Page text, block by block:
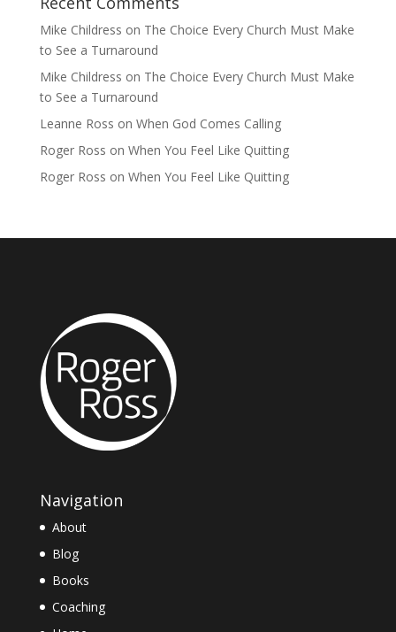
Mike Childress on The Choice Every Church Must Make
to See a Turnaround
Mike Childress on The Choice Every Church Must Make
to See a Turnaround
Leanne Ross on When God Comes Calling
Roger Ross on When You Feel Like Quitting
Roger Ross on When You Feel Like Quitting
Navigation
About
Blog
Books
Coaching